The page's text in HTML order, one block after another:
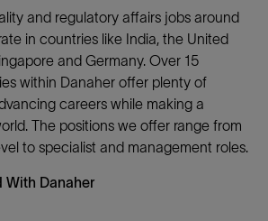
and regulatory affairs jobs around
in countries like India, the United
and Germany. Over 15
within Danaher offer plenty of
careers while making a
The positions we offer range from
to specialist and management roles.
With Danaher